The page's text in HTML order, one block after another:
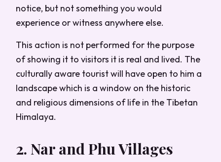
notice, but not something you would
experience or witness anywhere else.
This action is not performed for the purpose
of showing it to visitors it is real and lived. The
culturally aware tourist will have open to him a
landscape which is a window on the historic
and religious dimensions of life in the Tibetan
Himalaya.
2. Nar and Phu Villages